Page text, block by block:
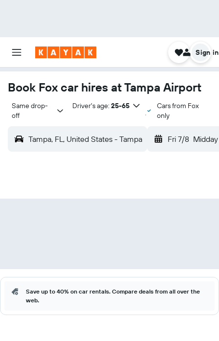
Sign in
Book Fox car hires at Tampa Airport
Same drop-
off
Driver's age: 25-65
Cars from Fox
only
Tampa, FL, United States - Tampa Fri 7/8 Midday
Save up to 40% on car rentals. Compare deals from all over the
web.